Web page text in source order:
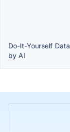
Do-It-Yourself
by AI